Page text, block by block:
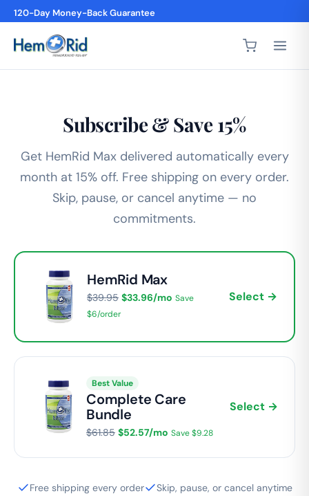
120-Day Money-Back Guarantee
Subscribe & Save 15%
Get HemRid Max delivered automatically every
month at 15% off. Free shipping on every order.
Skip, pause, or cancel anytime — no
commitments.
HemRid Max
$39.95 $33.96/mo Save
$6/order
Select →
Best Value
Complete Care
Bundle
$61.85 $52.57/mo Save $9.28
Select →
Free shipping every order
Skip, pause, or cancel anytime